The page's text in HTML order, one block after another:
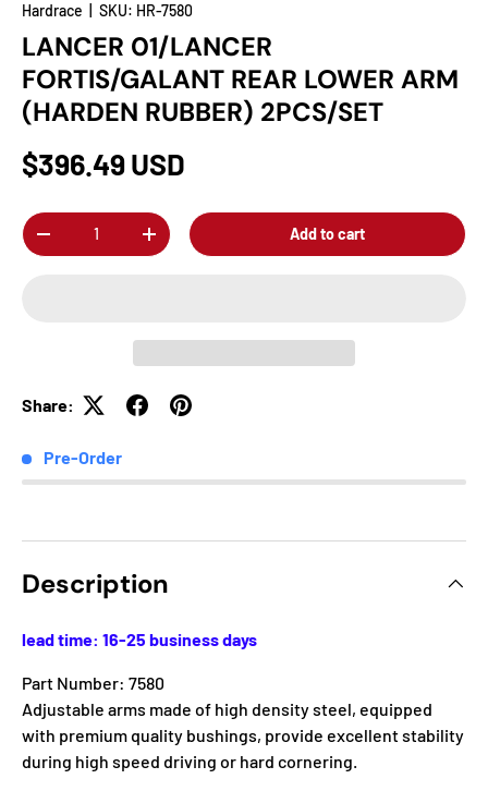
Hardrace SKU: HR-7580
LANCER 01/LANCER
FORTIS/GALANT REAR LOWER ARM
(HARDEN RUBBER) 2PCS/SET
$396.49 USD
Qty
-
+ Add to cart
Share:
Pre-Order
Description
lead time: 16-25 business days
Part Number: 7580
Adjustable arms made of high density steel, equipped
with premium quality bushings, provide excellent stability
during high speed driving or hard cornering.